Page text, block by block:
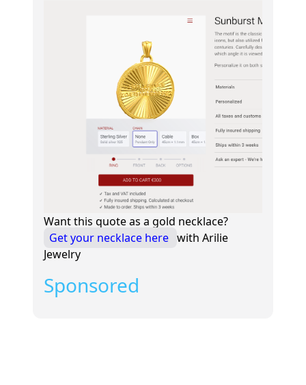
Want this quote as a gold necklace?
Get your necklace here with Arilie
Jewelry
Sponsored